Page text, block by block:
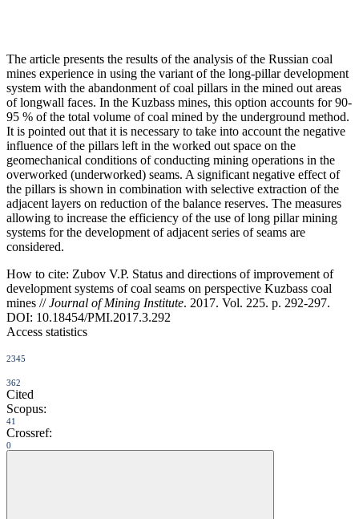
The article presents the results of the analysis of the Russian coal
mines experience in using the variant of the long-pillar development
system with the abandonment of coal pillars in the mined out areas
of longwall faces. In the Kuzbass mines, this option accounts for 90-
95 % of the total volume of coal mined by the underground method.
It is pointed out that it is necessary to take into account the negative
influence of the pillars left in the worked out space on the
geomechanical conditions of conducting mining operations in the
overworked (underworked) seams. A significant negative effect of
the pillars is shown in combination with selective extraction of the
adjacent layers on reduction of the balance reserves. The measures
allowing to increase the efficiency of the use of long pillar mining
systems for the development of adjacent series of seams are
considered.
How to cite: Zubov V.P. Status and directions of improvement of
development systems of coal seams on perspective Kuzbass coal
mines //Journal of Mining Institute. 2017. Vol. 225. p. 292-297.
DOI: 10.18454/PMI.2017.3.292
Access statistics
2345
362
Cited
Scopus:
41
Crossref:
0